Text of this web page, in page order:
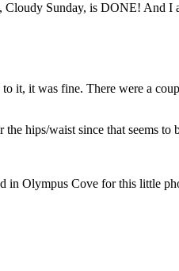
Cloudy Sunday, is DONE! And I
it, it was fine. There were a
hips/waist since that seems to
in Olympus Cove for this little